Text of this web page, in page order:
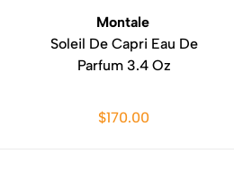
Montale
Soleil De Capri Eau De
Parfum 3.4 Oz
$170.00